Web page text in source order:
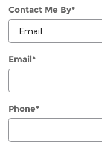
Contact Me By*
Email*
Phone*